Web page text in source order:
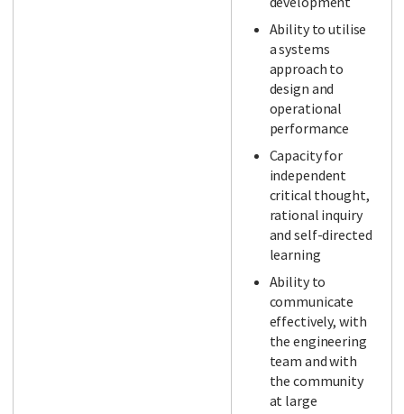
Ability to utilise
a systems
approach to
design and
operational
performance
Capacity for
independent
critical thought,
rational inquiry
and self-directed
learning
Ability to
communicate
effectively, with
the engineering
team and with
the community
at large